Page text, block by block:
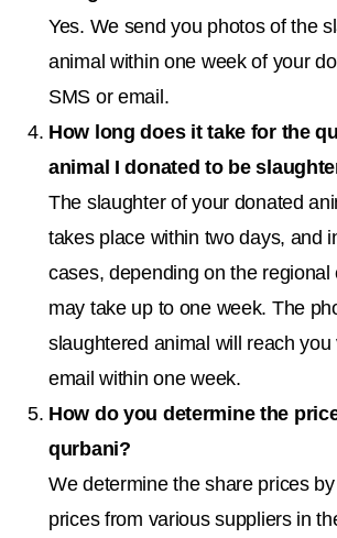
Yes. We send you photos of the
animal within one week of your
SMS or email.
How long does it take for the
animal I donated to be
The slaughter of your donated
takes place within two days, and
cases, depending on the regional
may take up to one week. The
slaughtered animal will reach you
email within one week.
How do you determine the
qurbani?
We determine the share prices
prices from various suppliers in